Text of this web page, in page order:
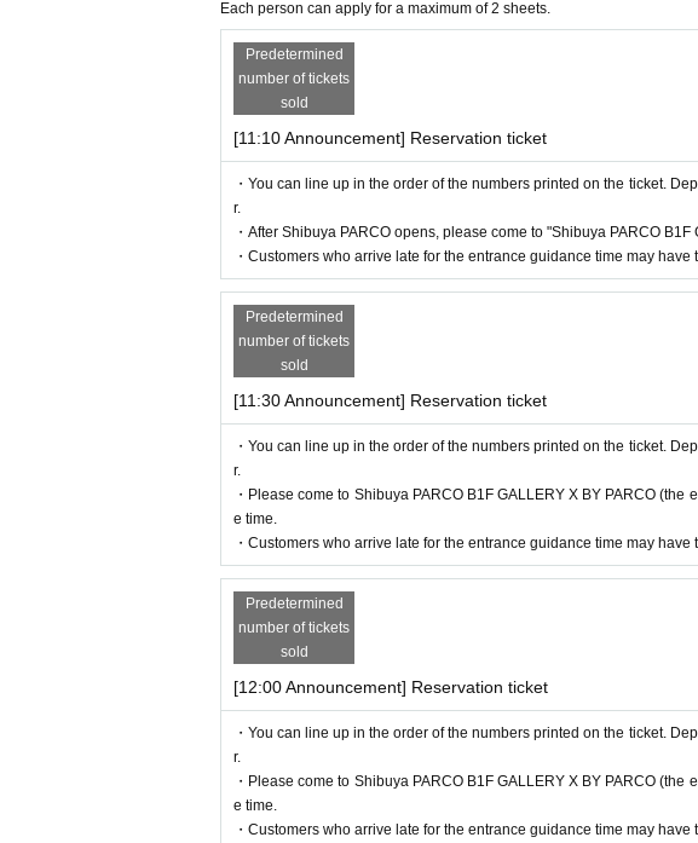
[Flow after reservation is confirmed]
・If your reservation is confirmed, please receive a "2D
n confirmation email, and bring the 2D code on the screen
ur reservation. Please present it.
・Before entering, your ticket will be authenticated (two-
If authentication is not possible, we will verify your identity
so please remember to bring your admission ticket and ID.
<Example of ID>
Name that can be confirmed (driver's license, insurance
* Vouchers, transportation IC cards, cash cards, and Credit
nied by a caregiver, please present your disability certificate
not provide admission benefits to "helpers."
* If the shop or facility is closed or the business hours are
sasters, epidemics, or accidents, the relevant Admission
with Tickets issue of we can not. Please note that we cannot
*Please note that if you do not follow the instructions of the
*There are no cloakrooms or coin lockers at the venue.
Each person can apply for a maximum of 2 sheets.
Predetermined
number of tickets
sold
[11:10 Announcement] Reservation ticket
・You can line up in the order of the numbers printed on the ticket.
r.
・After Shibuya PARCO opens, please come to "Shibuya PARCO
・Customers who arrive late for the entrance guidance time may
Predetermined
number of tickets
sold
[11:30 Announcement] Reservation ticket
・You can line up in the order of the numbers printed on the ticket.
r.
・Please come to Shibuya PARCO B1F GALLERY X BY PARCO
e time.
・Customers who arrive late for the entrance guidance time may
Predetermined
number of tickets
sold
[12:00 Announcement] Reservation ticket
・You can line up in the order of the numbers printed on the ticket.
r.
・Please come to Shibuya PARCO B1F GALLERY X BY PARCO
e time.
・Customers who arrive late for the entrance guidance time may